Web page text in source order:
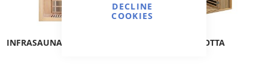
DECLINE
COOKIES
INFRASAUNA KAISA INFRASAUNA LOTTA